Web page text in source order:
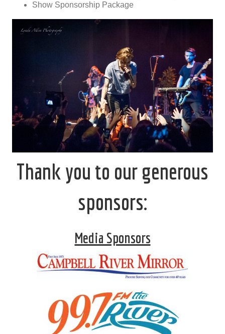
Show Sponsorship Package
Thank you to our generous
sponsors:
Media Sponsors